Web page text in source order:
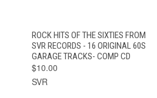
ROCK HITS OF THE SIXTIES FROM
SVR RECORDS - 16 ORIGINAL 60S
GARAGE TRACKS- COMP CD
$10.00
SVR